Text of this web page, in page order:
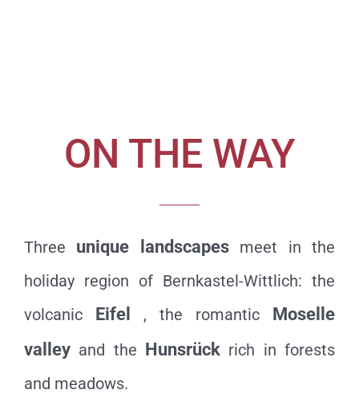
ON THE WAY
Three unique landscapesmeet in the
holiday region of Bernkastel-Wittlich: the
volcanic Eifel , the romantic Moselle
valleyand the Hunsrück rich in forests
and meadows.